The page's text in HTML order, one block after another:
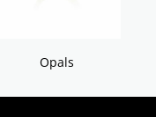
Opals